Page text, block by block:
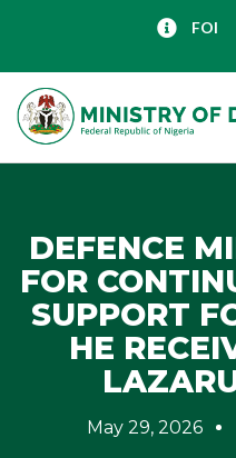
FOI
DEFENCE
FOR
SUPPORT
HE
May 29, 2026